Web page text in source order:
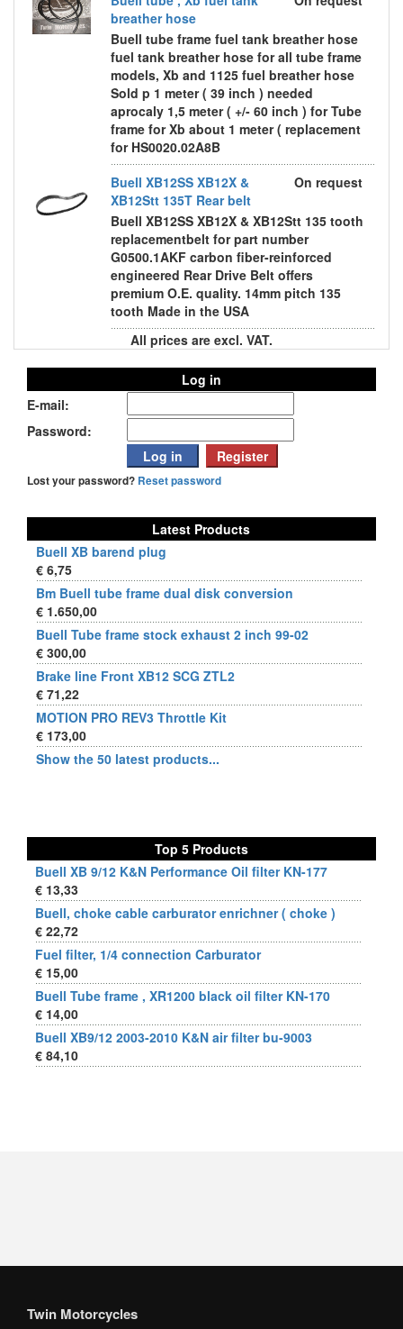
breather hose
Buell tube frame fuel tank breather hose
fuel tank breather hose for all tube frame
models, Xb and 1125 fuel breather hose
Sold p 1 meter ( 39 inch ) needed
aprocaly 1,5 meter ( +/- 60 inch ) for Tube
frame for Xb about 1 meter ( replacement
for HS0020.02A8B
Buell XB12SS XB12X &
XB12Stt 135T Rear belt
On request
Buell XB12SS XB12X & XB12Stt 135 tooth
replacementbelt for part number
G0500.1AKF carbon fiber-reinforced
engineered Rear Drive Belt offers
premium O.E. quality. 14mm pitch 135
tooth Made in the USA
All prices are excl. VAT.
Log in
E-mail:
Password:
Lost your password? Reset password
Latest Products
Buell XB barend plug
€ 6,75
Bm Buell tube frame dual disk conversion
€ 1.650,00
Buell Tube frame stock exhaust 2 inch 99-02
€ 300,00
Brake line Front XB12 SCG ZTL2
€ 71,22
MOTION PRO REV3 Throttle Kit
€ 173,00
Show the 50 latest products...
Top 5 Products
Buell XB 9/12 K&N Performance Oil filter KN-177
€ 13,33
Buell, choke cable carburator enrichner ( choke )
€ 22,72
Fuel filter, 1/4 connection Carburator
€ 15,00
Buell Tube frame , XR1200 black oil filter KN-170
€ 14,00
Buell XB9/12 2003-2010 K&N air filter bu-9003
€ 84,10
Twin Motorcycles